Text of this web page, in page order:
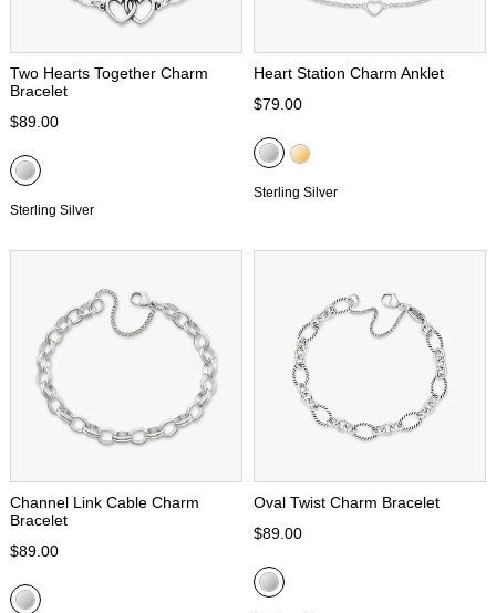
Two Hearts Together Charm
Bracelet
$89.00
Sterling Silver
Heart Station Charm Anklet
$79.00
Sterling Silver
Channel Link Cable Charm
Bracelet
$89.00
Oval Twist Charm Bracelet
$89.00